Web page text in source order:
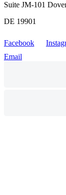
Suite JM-101
DE 19901
Facebook
Email